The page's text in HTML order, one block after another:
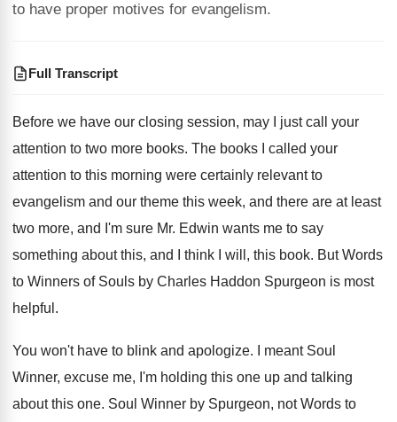
to have proper motives for evangelism.
Full Transcript
Before we have our closing session, may I
just call your
attention to two more books. The books I called your
attention to this morning were certainly relevant to
evangelism and our theme this week, and there are at least
two more, and I'm sure Mr. Edwin wants me to say
something about this, and I
think I will, this book. But Words
to Winners of Souls by Charles Haddon Spurgeon is most
helpful .
You won't have to blink and apologize.
I meant Soul
Winner, excuse me, I'm holding this one up and talking
about this one. Soul Winner by Spurgeon, not Words to